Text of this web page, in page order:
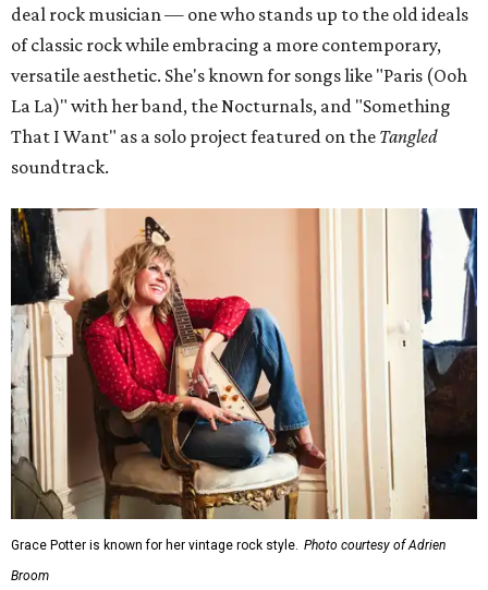
deal rock musician — one who stands up to the old ideals
of classic rock while embracing a more contemporary,
versatile aesthetic. She's known for songs like "Paris (Ooh
La La)" with her band, the Nocturnals, and "Something
That I Want" as a solo project featured on the Tangled
soundtrack.
Grace Potter is known for her vintage rock style. Photo courtesy of Adrien
Broom